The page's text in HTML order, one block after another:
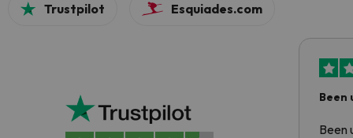
Trustpilot Esquiades.com
Been
Been